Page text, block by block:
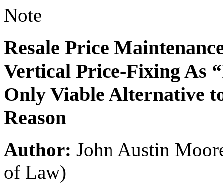
Note
Resale Price
Vertical Price-Fixing As
Only Viable Alternative
Reason
Author: John Austin
of Law)